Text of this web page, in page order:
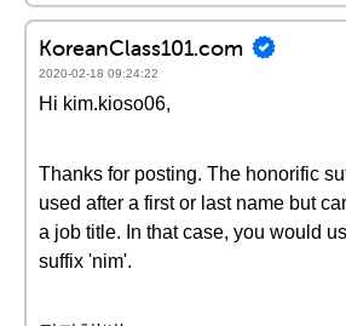
KoreanClass101.com
2020-02-18 09:24:22
Hi kim.kioso06,
Thanks for posting. The honorific
used after a first or last name but
a job title. In that case, you would
suffix 'nim'.